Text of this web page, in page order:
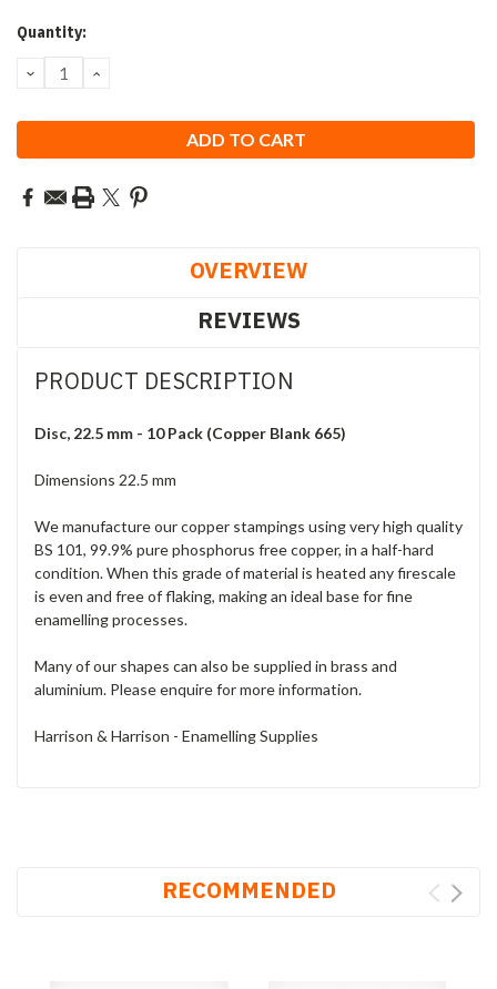
Current
Quantity:
DECREASE
QUANTITY:
INCREASE
OVERVIEW
REVIEWS
PRODUCT DESCRIPTION
Disc, 22.5 mm - 10 Pack (Copper Blank 665)
Dimensions 22.5 mm
We manufacture our copper stampings using very high quality
BS 101, 99.9% pure phosphorus free copper, in a half-hard
condition. When this grade of material is heated any firescale
is even and free of flaking, making an ideal base for fine
enamelling processes.
Many of our shapes can also be supplied in brass and
aluminium. Please enquire for more information.
Harrison & Harrison - Enamelling Supplies
RECOMMENDED